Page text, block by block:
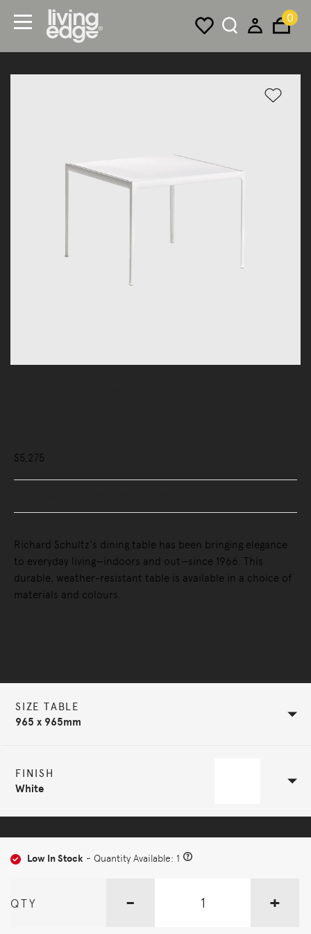
0
$5,275
Richard Schultz's dining table has been bringing elegance
to everyday living—indoors and out—since 1966. This
durable, weather-resistant table is available in a choice of
materials and colours.
SIZE TABLE
965 x 965mm
FINISH
White
Low In Stock - Quantity Available: 1
QTY - +